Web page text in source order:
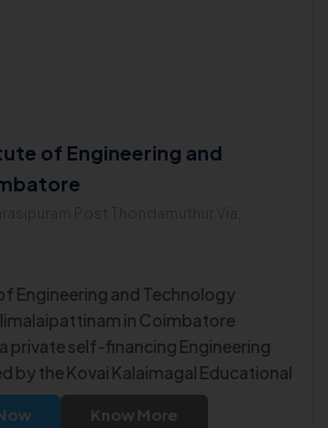
of Engineering and
Engineering and Technology
in Coimbatore
private self-financing Engineering
by the Kovai Kalaimagal Educational
Know More